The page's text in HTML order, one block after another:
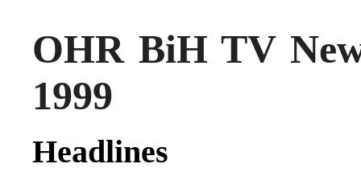
OHR BiH TV
1999
Headlines